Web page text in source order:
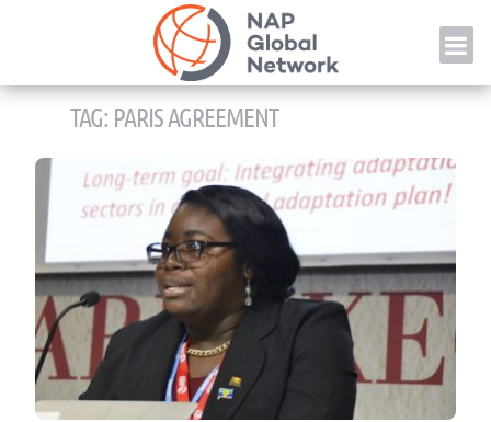
TAG: PARIS AGREEMENT